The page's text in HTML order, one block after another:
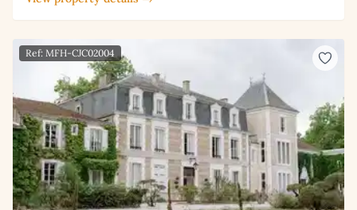
Ref: MFH-CJC02004